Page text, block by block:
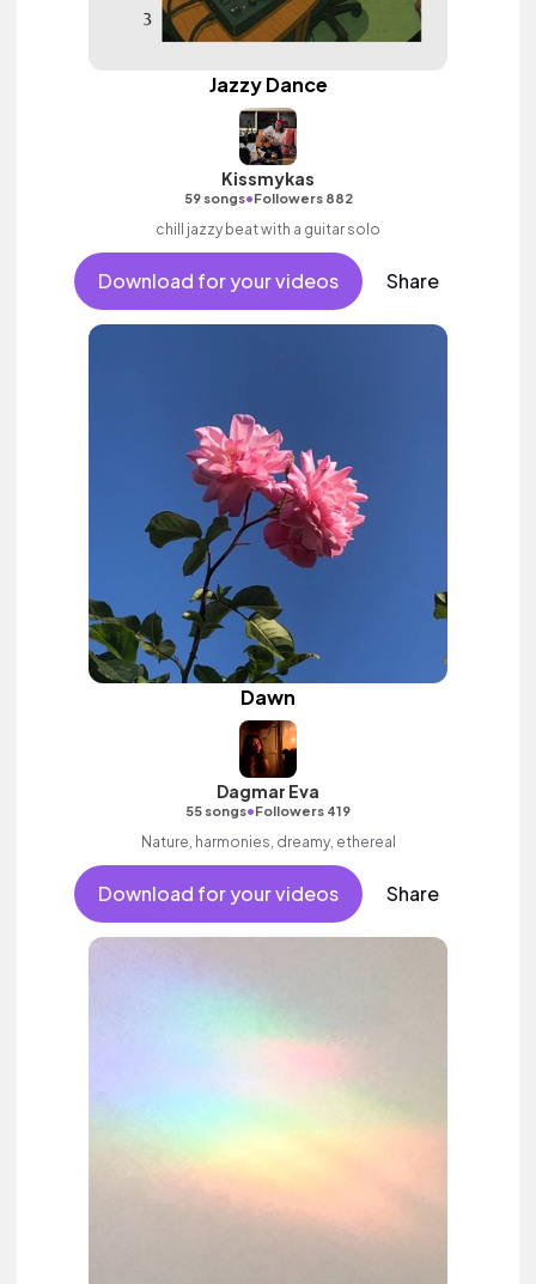
Jazzy Dance
Kissmykas
59 songs•Followers 882
chill jazzy beat with a guitar solo
Download for your videos Share
Dawn
Dagmar Eva
55 songs•Followers 419
Nature, harmonies, dreamy, ethereal
Download for your videos Share